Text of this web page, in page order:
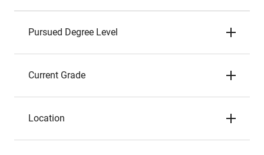
Pursued Degree Level
Current Grade
Location